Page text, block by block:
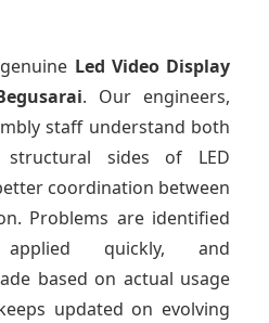
Led Video Display
. Our engineers,
staff understand both
sides of LED
coordination between
Problems are identified
quickly, and
based on actual usage
updated on evolving